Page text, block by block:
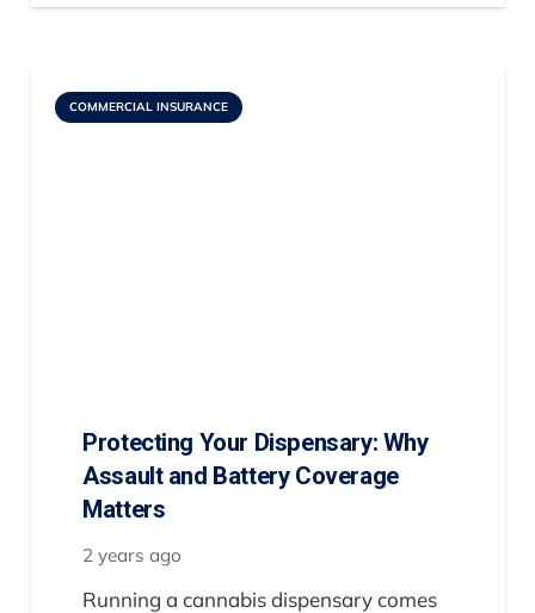
COMMERCIAL INSURANCE
Protecting Your Dispensary: Why
Assault and Battery Coverage
Matters
2 years ago
Running a cannabis dispensary comes